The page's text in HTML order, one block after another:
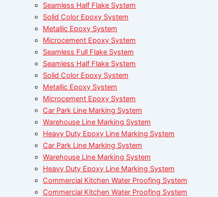
Seamless Half Flake System
Solid Color Epoxy System
Metallic Epoxy System
Microcement Epoxy System
Seamless Full Flake System
Seamless Half Flake System
Solid Color Epoxy System
Metallic Epoxy System
Microcement Epoxy System
Car Park Line Marking System
Warehouse Line Marking System
Heavy Duty Epoxy Line Marking System
Car Park Line Marking System
Warehouse Line Marking System
Heavy Duty Epoxy Line Marking System
Commercial Kitchen Water Proofing System
Commercial Kitchen Water Proofing System